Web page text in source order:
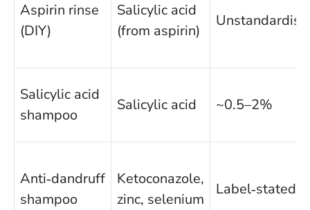
Aspirin rinse
(DIY)
Salicylic acid
(from aspirin)
Salicylic acid
shampoo
Salicylic acid ~0.5–2%
Anti‑dandruff
shampoo
Ketoconazole,
zinc, selenium
Label‑stated